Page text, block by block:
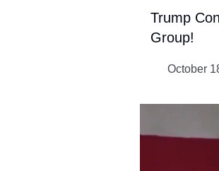
Trump
Group!
October